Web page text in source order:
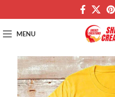
MENU